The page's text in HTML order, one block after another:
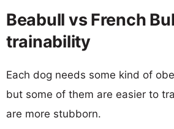
Beabull vs French
trainability
Each dog needs some kind of
but some of them are easier to
are more stubborn.